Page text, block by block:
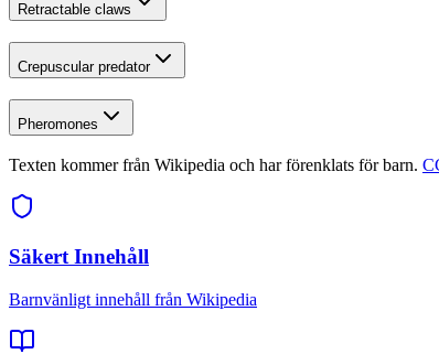
Retractable claws
Crepuscular predator
Pheromones
Texten kommer från Wikipedia och har förenklats för barn.
Säkert Innehåll
Barnvänligt innehåll från Wikipedia